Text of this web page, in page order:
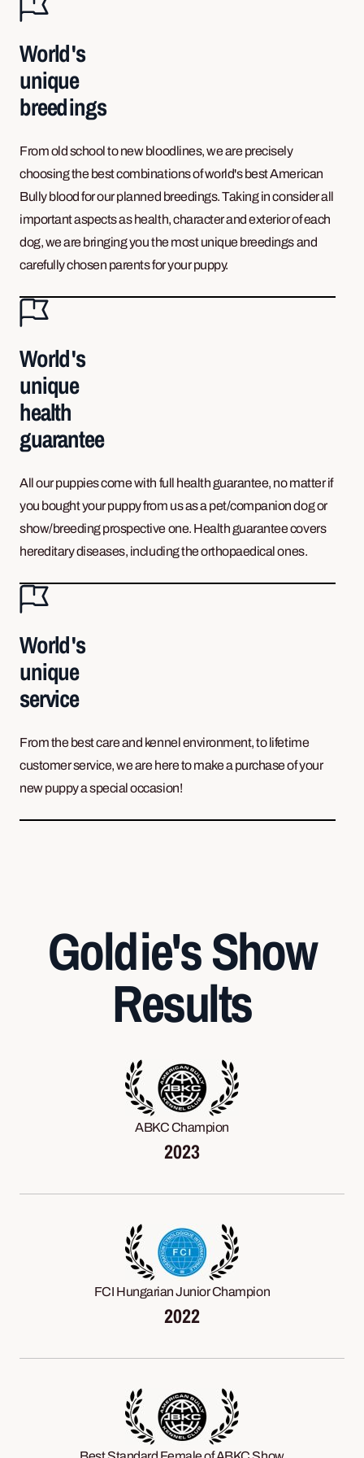
World's
unique
breedings
From old school to new bloodlines, we are precisely
choosing the best combinations of world's best American
Bully blood for our planned breedings. Taking in consider all
important aspects as health, character and exterior of each
dog, we are bringing you the most unique breedings and
carefully chosen parents for your puppy.
World's
unique
health
guarantee
All our puppies come with full health guarantee, no matter if
you bought your puppy from us as a pet/companion dog or
show/breeding prospective one. Health guarantee covers
hereditary diseases, including the orthopaedical ones.
World's
unique
service
From the best care and kennel environment, to lifetime
customer service, we are here to make a purchase of your
new puppy a special occasion!
Goldie's Show
Results
ABKC Champion
2023
FCI Hungarian Junior Champion
2022